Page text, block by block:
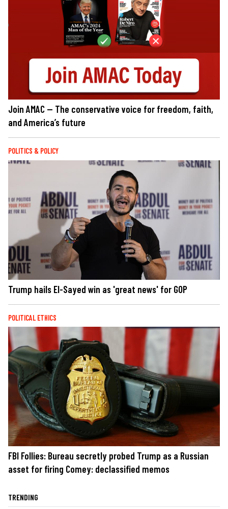
Join AMAC — The conservative voice for freedom, faith,
and America’s future
POLITICS & POLICY
Trump hails El-Sayed win as 'great news' for GOP
POLITICAL ETHICS
FBI Follies: Bureau secretly probed Trump as a Russian
asset for firing Comey: declassified memos
TRENDING